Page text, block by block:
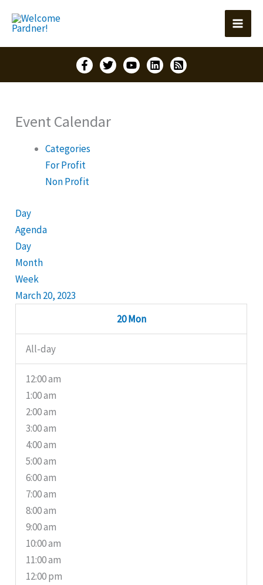
Event Calendar
Categories
For Profit
Non Profit
Day
Agenda
Day
Month
Week
March 20, 2023
20Mon
All-day
12:00 am
1:00 am
2:00 am
3:00 am
4:00 am
5:00 am
6:00 am
7:00 am
8:00 am
9:00 am
10:00 am
11:00 am
12:00 pm